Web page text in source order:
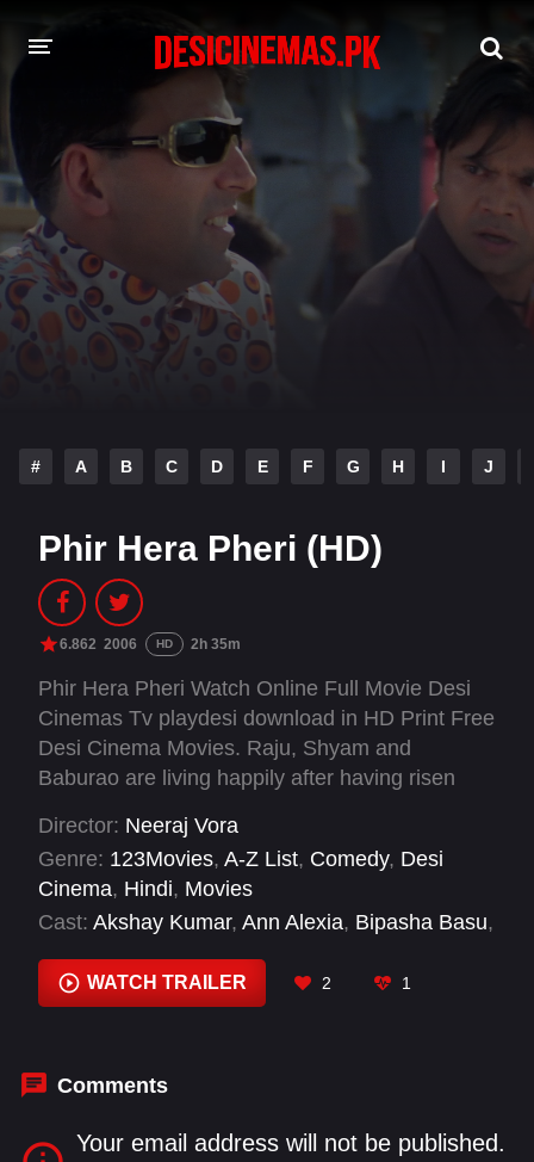
DESI CINEMAS APP
A-Z LIST
MOVIES
PLAY DESI
HINDI DUBBED MOVIES
# A B C D E F G H I J
Phir Hera Pheri (HD)
6.862 2006 HD 2h 35m
Phir Hera Pheri Watch Online Full Movie Desi
Cinemas Tv playdesi download in HD Print Free
Desi Cinema Movies. Raju, Shyam and
Baburao are living happily after having risen
after falling victim to a chit fund scam due to
their greed for more money. Soon, they find
themselves in new mess and encounter
eccentric and dangerous characters in their
quest for a shortcut to riches again.
Director: Neeraj Vora
Genre: 123Movies, A-Z List, Comedy, Desi
Cinema, Hindi, Movies
Cast: Akshay Kumar, Ann Alexia, Bipasha Basu,
Javed Khan, Johny Lever Kashmera Shah
Kiku Sharda, Madan Singh
WATCH TRAILER 2 1
Comments
Your email address will not be published.